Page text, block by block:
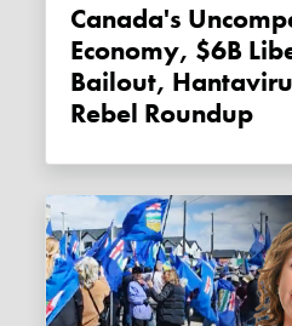
Canada's
Economy, $6B
Bailout,
Rebel Roundup